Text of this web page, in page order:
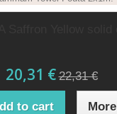
20,31 € 22,31 €
to cart More